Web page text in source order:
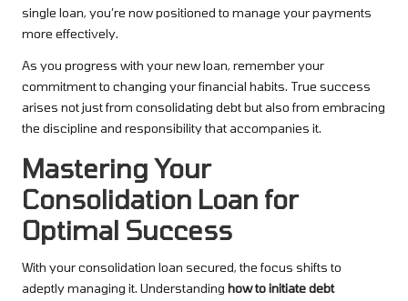
single loan, you’re now positioned to manage your payments
more effectively.
As you progress with your new loan, remember your
commitment to changing your financial habits. True success
arises not just from consolidating debt but also from embracing
the discipline and responsibility that accompanies it.
Mastering Your
Consolidation Loan for
Optimal Success
With your consolidation loan secured, the focus shifts to
adeptly managing it. Understanding how to initiate debt